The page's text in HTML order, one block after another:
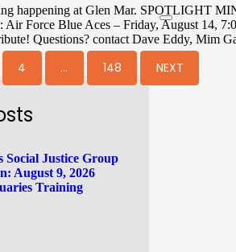
happening at Glen Mar. SPOTLIGHT
Air Force Blue Aces – Friday, August 14,
Questions? contact Dave Eddy, Mim
4 … 148 NEXT
Social Justice Group
August 9, 2026
Training